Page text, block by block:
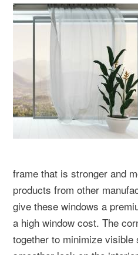
frame that is stronger and
products from other
give these windows a
a high window cost. The
together to minimize visible